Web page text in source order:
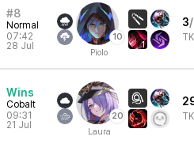
#8
Normal
07:42
28 Jul
10
Piolo
1
3/
Wins
Cobalt
09:31
21 Jul
20
Laura